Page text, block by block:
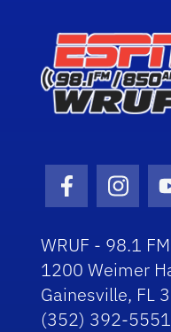
Facebook
WRUF - 98.1
1200 Weimer
Gainesville, FL
(352) 392-5551